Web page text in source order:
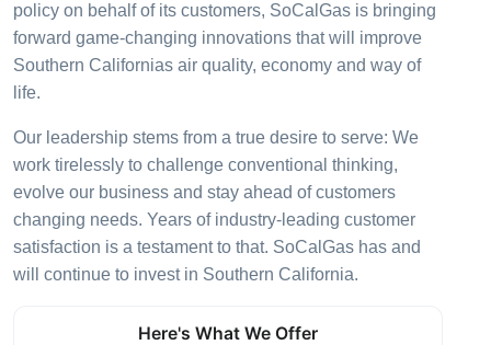
policy on behalf of its customers, SoCalGas is bringing
forward game-changing innovations that will improve
Southern Californias air quality, economy and way of
life.
Our leadership stems from a true desire to serve: We
work tirelessly to challenge conventional thinking,
evolve our business and stay ahead of customers
changing needs. Years of industry-leading customer
satisfaction is a testament to that. SoCalGas has and
will continue to invest in Southern California.
Here's What We Offer